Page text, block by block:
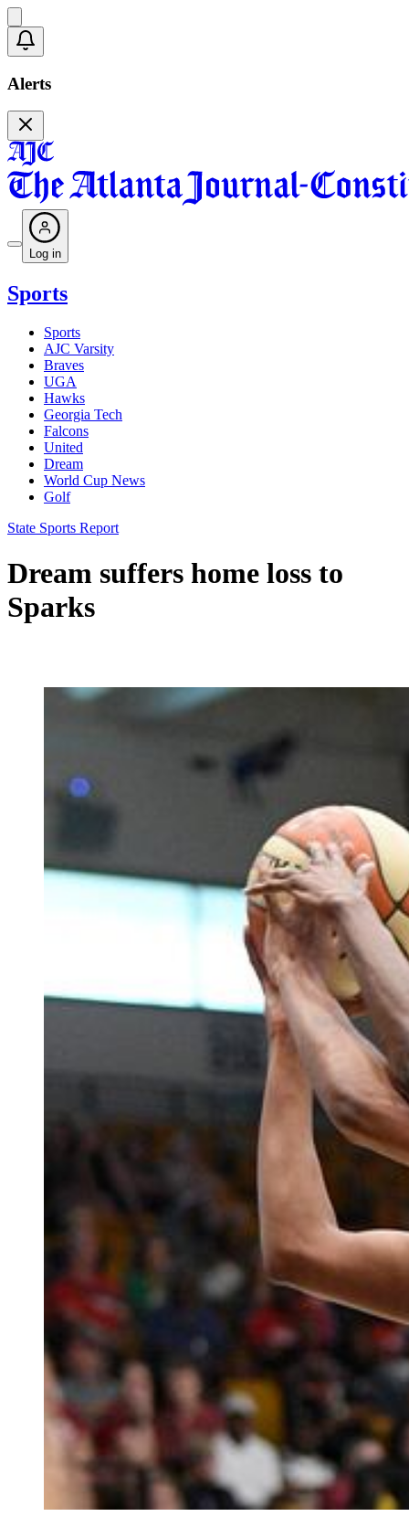
Alerts
Log in
Sports
Sports
AJC Varsity
Braves
UGA
Hawks
Georgia Tech
Falcons
United
Dream
World Cup News
Golf
State Sports Report
Dream suffers home loss to
Sparks